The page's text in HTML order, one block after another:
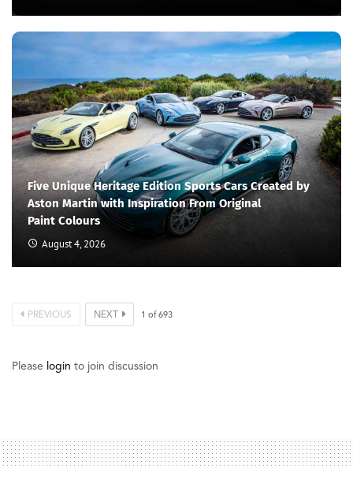
Five Unique Heritage Edition Sports Cars Created by
Aston Martin with Inspiration From Original
Paint Colours
August 4, 2026
PREVIOUS NEXT 1 of693
Please login to join discussion